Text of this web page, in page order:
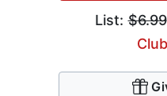
List:$6.99